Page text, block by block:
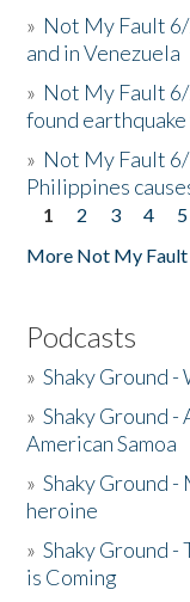
» Not My Fault
and in Venezuela
» Not My Fault
found
» Not My Fault
Philippines
Pages
1 2 3 4 5
More Not My Fault
Podcasts
»Shaky Ground -
»Shaky Ground
American Samoa
»Shaky Ground
heroine
»Shaky Ground -
is Coming